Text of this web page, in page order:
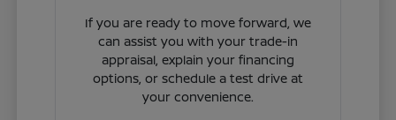
If you are ready to move forward, we
can assist you with your trade-in
appraisal, explain your financing
options, or schedule a test drive at
your convenience.